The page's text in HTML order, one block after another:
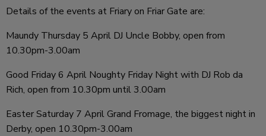
Details of the events at Friary on Friar Gate are:
Maundy Thursday 5 April DJ Uncle Bobby, open from
10.30pm-3.00am
Good Friday 6 April Noughty Friday Night with DJ Rob da
Rich, open from 10.30pm until 3.00am
Easter Saturday 7 April Grand Fromage, the biggest night in
Derby, open 10.30pm-3.00am